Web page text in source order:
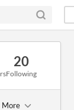
20
Following
More